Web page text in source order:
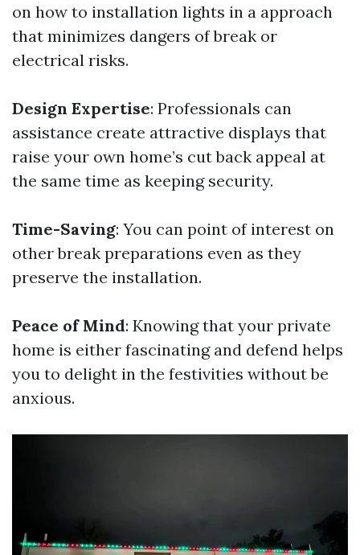
on how to installation lights in a approach
that minimizes dangers of break or
electrical risks.
Design Expertise: Professionals can
assistance create attractive displays that
raise your own home’s cut back appeal at
the same time as keeping security.
Time-Saving: You can point of interest on
other break preparations even as they
preserve the installation.
Peace of Mind: Knowing that your private
home is either fascinating and defend helps
you to delight in the festivities without be
anxious.